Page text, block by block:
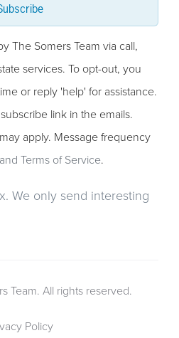
The Somers Team via call,
services. To opt-out, you
or reply 'help' for assistance.
link in the emails.
apply. Message frequency
Terms of Service.
We only send interesting
Team. All rights reserved.
Policy